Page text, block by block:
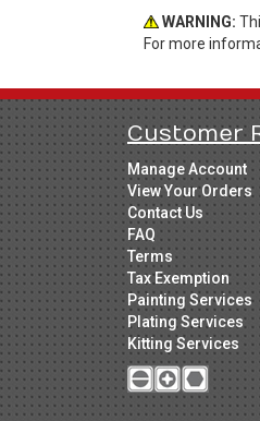
WARNING:
For more
Customer
Manage Account
View Your Orders
Contact Us
FAQ
Terms
Tax Exemption
Painting Services
Plating Services
Kitting Services